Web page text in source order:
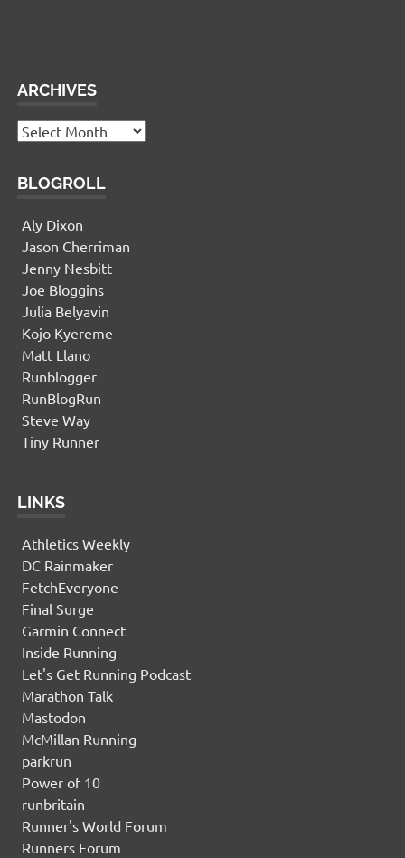
ARCHIVES
Archives
BLOGROLL
Aly Dixon
Jason Cherriman
Jenny Nesbitt
Joe Bloggins
Julia Belyavin
Kojo Kyereme
Matt Llano
Runblogger
RunBlogRun
Steve Way
Tiny Runner
LINKS
Athletics Weekly
DC Rainmaker
FetchEveryone
Final Surge
Garmin Connect
Inside Running
Let's Get Running Podcast
Marathon Talk
Mastodon
McMillan Running
parkrun
Power of 10
runbritain
Runner's World Forum
Runners Forum